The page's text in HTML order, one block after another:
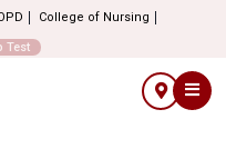
College of Nursing
Test